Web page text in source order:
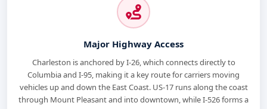
Major Highway Access
Charleston is anchored by I-26, which connects directly to
Columbia and I-95, making it a key route for carriers moving
vehicles up and down the East Coast. US-17 runs along the coast
through Mount Pleasant and into downtown, while I-526 forms a